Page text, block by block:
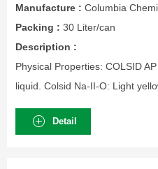
Manufacture : Columbia
Packing : 30 Liter/can
Description :
Physical Properties: COLSID
liquid. Colsid Na-II-O: Light
Detail